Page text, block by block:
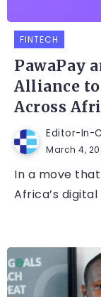
FINTECH
PawaPay
Alliance
Across
Editor-In-
March 4,
In a move
Africa’s digital